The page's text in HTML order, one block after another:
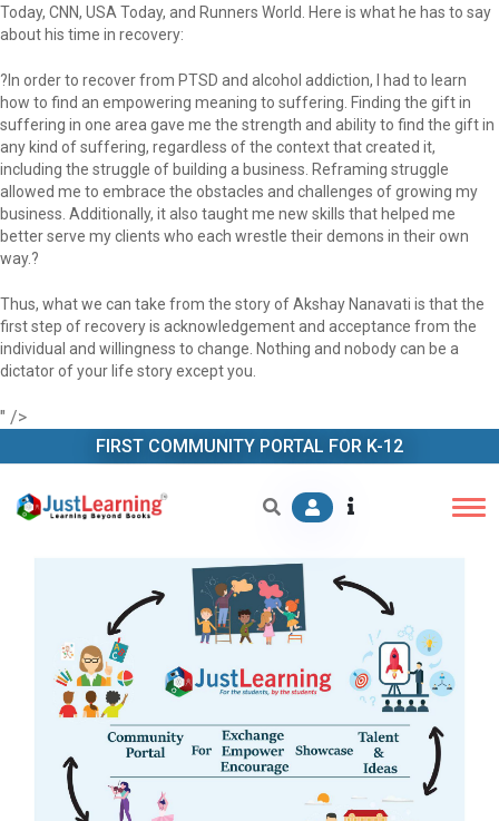
Today, CNN, USA Today, and Runners World. Here is what he has to say
about his time in recovery:
?In order to recover from PTSD and alcohol addiction, I had to learn
how to find an empowering meaning to suffering. Finding the gift in
suffering in one area gave me the strength and ability to find the gift in
any kind of suffering, regardless of the context that created it,
including the struggle of building a business. Reframing struggle
allowed me to embrace the obstacles and challenges of growing my
business. Additionally, it also taught me new skills that helped me
better serve my clients who each wrestle their demons in their own
way.?
Thus, what we can take from the story of Akshay Nanavati is that the
first step of recovery is acknowledgement and acceptance from the
individual and willingness to change. Nothing and nobody can be a
dictator of your life story except you.
" />
FIRST COMMUNITY PORTAL FOR K-12